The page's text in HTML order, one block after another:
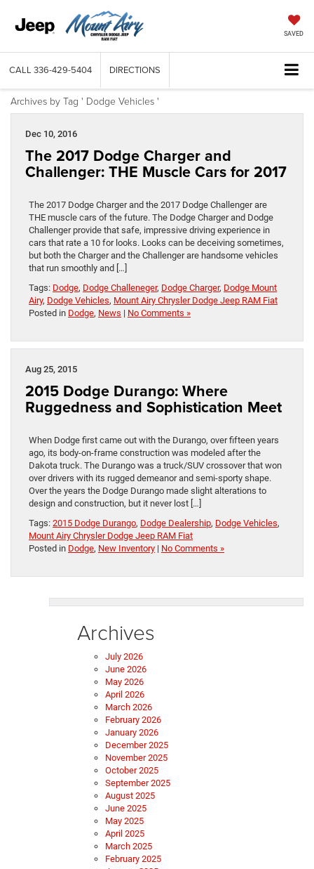
SAVED
CALL 336-429-5404 DIRECTIONS
Archives by Tag ' Dodge Vehicles '
Dec 10, 2016
The 2017 Dodge Charger and
Challenger: THE Muscle Cars for 2017
The 2017 Dodge Charger and the 2017 Dodge Challenger are
THE muscle cars of the future. The Dodge Charger and Dodge
Challenger provide that safe, impressive driving experience in
cars that rate a 10 for looks. Looks can be deceiving sometimes,
but both the Charger and the Challenger are handsome vehicles
that run smoothly and […]
Tags: Dodge, Dodge Challeneger, Dodge Charger, Dodge Mount
Airy, Dodge Vehicles, Mount Airy Chrysler Dodge Jeep RAM Fiat
Posted in Dodge, News | No Comments »
Aug 25, 2015
2015 Dodge Durango: Where
Ruggedness and Sophistication Meet
When Dodge first came out with the Durango, over fifteen years
ago, its body-on-frame construction was modeled after the
Dakota truck. The Durango was a truck/SUV crossover that won
over drivers with its rugged demeanor and semi-sporty shape.
Over the years the Dodge Durango made slight alterations to
design and construction, but it never lost […]
Tags: 2015 Dodge Durango, Dodge Dealership, Dodge Vehicles,
Mount Airy Chrysler Dodge Jeep RAM Fiat
Posted in Dodge, New Inventory | No Comments »
Archives
July 2026
June 2026
May 2026
April 2026
March 2026
February 2026
January 2026
December 2025
November 2025
October 2025
September 2025
August 2025
June 2025
May 2025
April 2025
March 2025
February 2025